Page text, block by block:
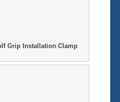
Grip Installation Clamp